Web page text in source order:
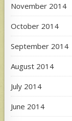
November 2014
October 2014
September 2014
August 2014
July 2014
June 2014